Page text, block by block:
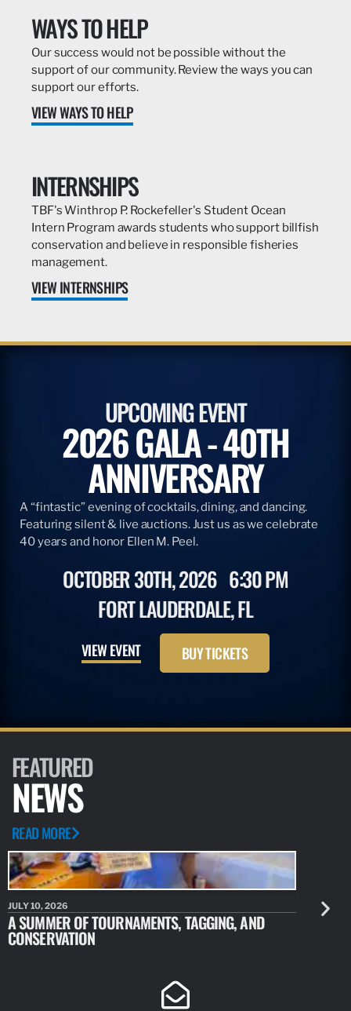
WAYS TO HELP
Our success would not be possible without the
support of our community. Review the ways you can
support our efforts.
VIEW WAYS TO HELP
INTERNSHIPS
TBF's Winthrop P. Rockefeller's Student Ocean
Intern Program awards students who support billfish
conservation and believe in responsible fisheries
management.
VIEW INTERNSHIPS
UPCOMING EVENT
2026 GALA - 40TH
ANNIVERSARY
A “fintastic” evening of cocktails, dining, and dancing.
Featuring silent & live auctions. Just us as we celebrate
40 years and honor Ellen M. Peel.
OCTOBER 30TH, 2026 6:30 PM
FORT LAUDERDALE, FL
VIEW EVENT BUY TICKETS
FEATURED
NEWS
READ MORE
JULY 10, 2026
A SUMMER OF TOURNAMENTS, TAGGING, AND
CONSERVATION
JULY 10,
NEW